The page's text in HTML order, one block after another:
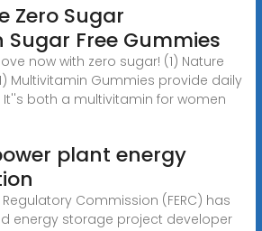
Zero Sugar
Free Gummies
now with zero sugar! (1) Nature
Multivitamin Gummies provide daily
both a multivitamin for women
plant energy
Commission (FERC) has
energy storage project developer